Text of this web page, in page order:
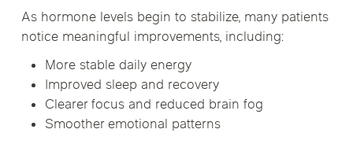
As hormone levels begin to stabilize, many patients
notice meaningful improvements, including:
More stable daily energy
Improved sleep and recovery
Clearer focus and reduced brain fog
Smoother emotional patterns